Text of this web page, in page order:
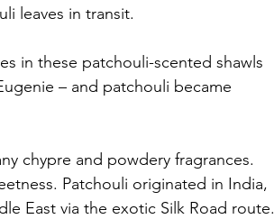
leaves in transit.
in these patchouli-scented shawls
– and patchouli became
chypre and powdery fragrances.
Patchouli originated in India,
East via the exotic Silk Road route.